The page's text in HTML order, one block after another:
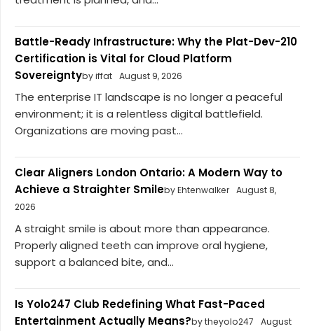
Battle-Ready Infrastructure: Why the Plat-Dev-210
Certification is Vital for Cloud Platform
Sovereigntyby iffat August 9, 2026
The enterprise IT landscape is no longer a peaceful
environment; it is a relentless digital battlefield.
Organizations are moving past...
Clear Aligners London Ontario: A Modern Way to
Achieve a Straighter Smileby Ehtenwalker August 8,
2026
A straight smile is about more than appearance.
Properly aligned teeth can improve oral hygiene,
support a balanced bite, and...
Is Yolo247 Club Redefining What Fast-Paced
Entertainment Actually Means?by theyolo247
August